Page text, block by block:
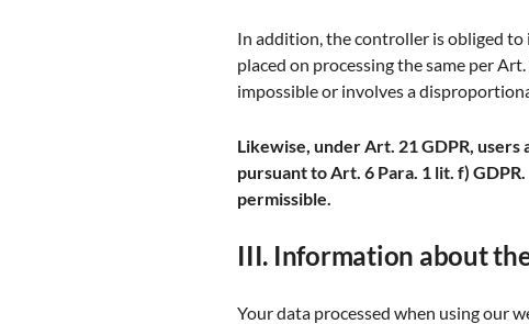
In addition, the controller is obliged
placed on processing the same per
impossible or involves a
Likewise, under Art. 21 GDPR,
pursuant to Art. 6 Para. 1 lit. f)
permissible.
III. Information about
Your data processed when using our